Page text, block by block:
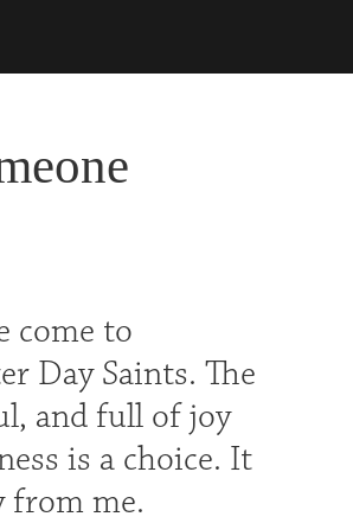
come to
Day Saints. The
and full of joy
is a choice. It
from me.